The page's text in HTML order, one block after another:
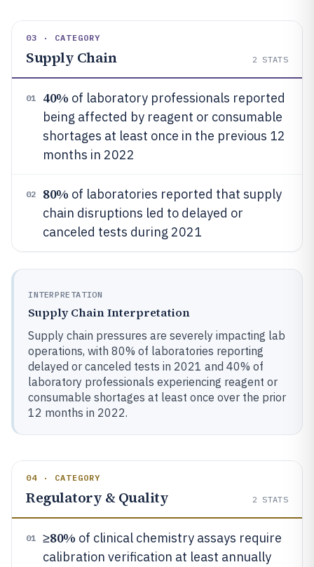
03 · CATEGORY
Supply Chain 2 STATS
01 40% of laboratory professionals reported
being affected by reagent or consumable
shortages at least once in the previous 12
months in 2022
02 80% of laboratories reported that supply
chain disruptions led to delayed or
canceled tests during 2021
INTERPRETATION
Supply Chain Interpretation
Supply chain pressures are severely impacting lab
operations, with 80% of laboratories reporting
delayed or canceled tests in 2021 and 40% of
laboratory professionals experiencing reagent or
consumable shortages at least once over the prior
12 months in 2022.
04 · CATEGORY
Regulatory & Quality 2 STATS
01 ≥80% of clinical chemistry assays require
calibration verification at least annually